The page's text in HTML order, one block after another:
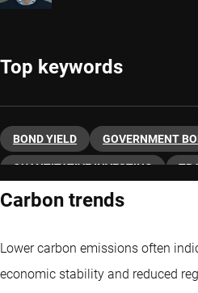
Top keywords
BOND YIELD GOVERNMENT
QUANTITATIVE INVESTING
Carbon trends
Lower carbon emissions often
economic stability and reduced